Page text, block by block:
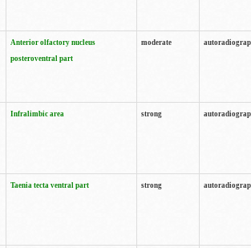
Anterior olfactory nucleus
posteroventral part
moderate
Infralimbic area strong
Taenia tecta ventral part strong